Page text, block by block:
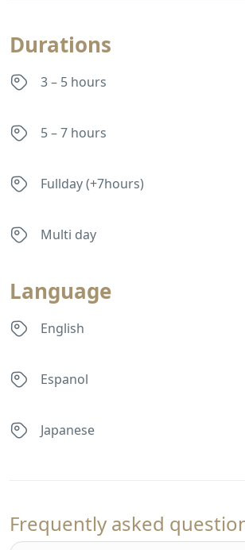
Durations
3 – 5 hours
5 – 7 hours
Fullday (+7hours)
Multi day
Language
English
Espanol
Japanese
Frequently asked